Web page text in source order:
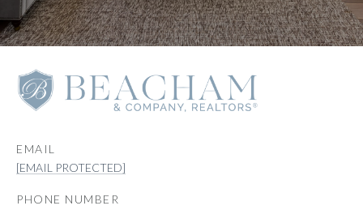
EMAIL
[EMAIL PROTECTED]
PHONE NUMBER